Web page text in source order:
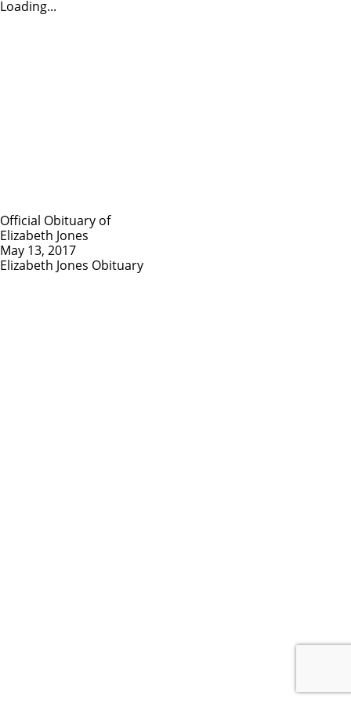
Loading...
Official Obituary of
Elizabeth Jones
May 13, 2017
Elizabeth Jones Obituary